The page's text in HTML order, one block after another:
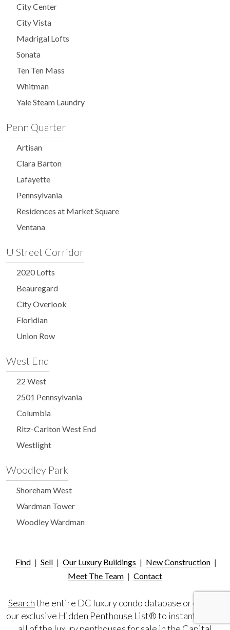
City Center
City Vista
Madrigal Lofts
Sonata
Ten Ten Mass
Whitman
Yale Steam Laundry
Penn Quarter
Artisan
Clara Barton
Lafayette
Pennsylvania
Residences at Market Square
Ventana
U Street Corridor
2020 Lofts
Beauregard
City Overlook
Floridian
Union Row
West End
22 West
2501 Pennsylvania
Columbia
Ritz-Carlton West End
Westlight
Woodley Park
Shoreham West
Wardman Tower
Woodley Wardman
Find | Sell | Our Luxury Buildings | New Construction |
Meet The Team | Contact
Searchthe entire DC luxury condo database or consult
our exclusive Hidden Penthouse List®to instantly view